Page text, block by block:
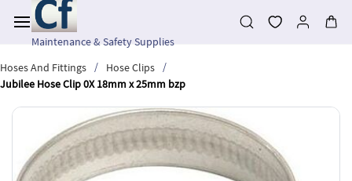
main
contentMaintenance & Safety Supplies
Hoses And Fittings
/ Hose Clips
/
Jubilee Hose Clip 0X 18mm x 25mm bzp